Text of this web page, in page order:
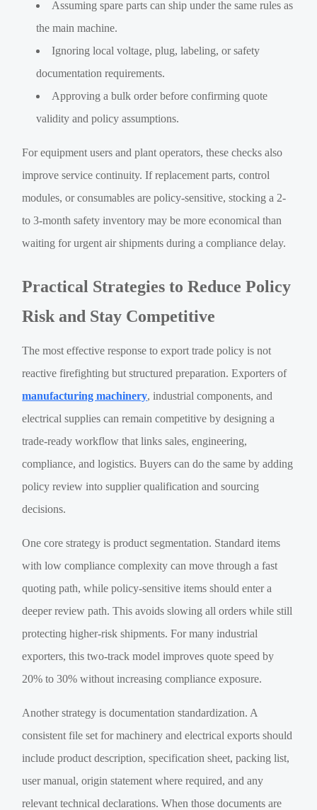
Assuming spare parts can ship under the same rules as
the main machine.
Ignoring local voltage, plug, labeling, or safety
documentation requirements.
Approving a bulk order before confirming quote
validity and policy assumptions.
For equipment users and plant operators, these checks also
improve service continuity. If replacement parts, control
modules, or consumables are policy-sensitive, stocking a 2-
to 3-month safety inventory may be more economical than
waiting for urgent air shipments during a compliance delay.
Practical Strategies to Reduce Policy
Risk and Stay Competitive
The most effective response to export trade policy is not
reactive firefighting but structured preparation. Exporters of
manufacturing machinery, industrial components, and
electrical supplies can remain competitive by designing a
trade-ready workflow that links sales, engineering,
compliance, and logistics. Buyers can do the same by adding
policy review into supplier qualification and sourcing
decisions.
One core strategy is product segmentation. Standard items
with low compliance complexity can move through a fast
quoting path, while policy-sensitive items should enter a
deeper review path. This avoids slowing all orders while still
protecting higher-risk shipments. For many industrial
exporters, this two-track model improves quote speed by
20% to 30% without increasing compliance exposure.
Another strategy is documentation standardization. A
consistent file set for machinery and electrical exports should
include product description, specification sheet, packing list,
user manual, origin statement where required, and any
relevant technical declarations. When those documents are